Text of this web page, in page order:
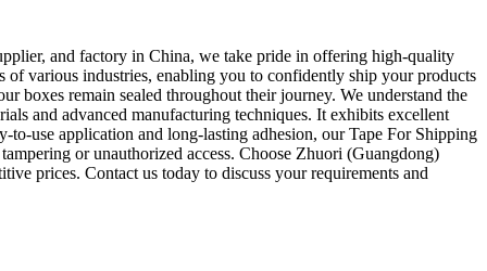
and factory in China, we take pride in offering high-quality
of various industries, enabling you to confidently ship your products
boxes remain sealed throughout their journey. We understand the
and advanced manufacturing techniques. It exhibits excellent
use application and long-lasting adhesion, our Tape For Shipping
or unauthorized access. Choose Zhuori (Guangdong)
prices. Contact us today to discuss your requirements and